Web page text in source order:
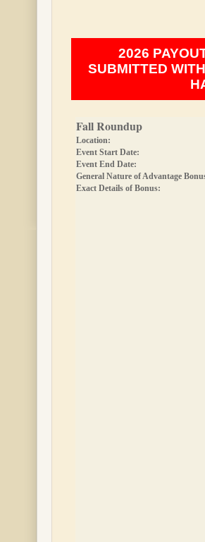
2026
SUBMITTED
Fall Roundup
Location:
Event Start Date:
Event End Date:
General Nature of Advantage
Exact Details of Bonus: